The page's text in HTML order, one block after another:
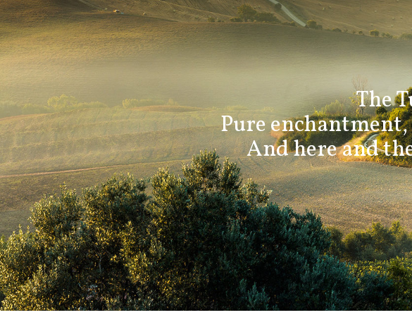
The
Pure
And here and